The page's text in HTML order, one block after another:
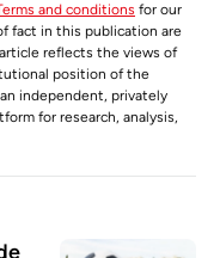
and conditions for our
fact in this publication are
reflects the views of
position of the
independent, privately
for research, analysis,